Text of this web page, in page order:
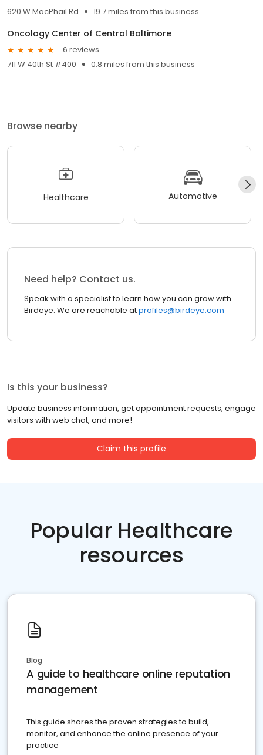
620 W MacPhail Rd
19.7 miles from this business
Oncology Center of Central Baltimore
6 reviews
711 W 40th St #400
0.8 miles from this business
Browse nearby
Healthcare Automotive
Need help? Contact us.
Speak with a specialist to learn how you can grow with
Birdeye. We are reachable atprofiles@birdeye.com
Is this your business?
Update business information, get appointment requests, engage
visitors with web chat, and more!
Claim this profile
Popular Healthcare
resources
Blog
A guide to healthcare online reputation
management
This guide shares the proven strategies to build,
monitor, and enhance the online presence of your
practice